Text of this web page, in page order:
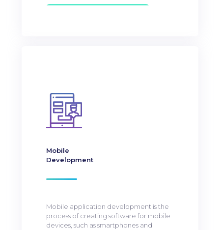
Mobile
Development
Mobile application development is the
process of creating software for mobile
devices, such as smartphones and